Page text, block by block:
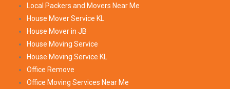
Local Packers and Movers Near Me
House Mover Service KL
House Mover in JB
House Moving Service
House Moving Service KL
Office Remove
Office Moving Services Near Me